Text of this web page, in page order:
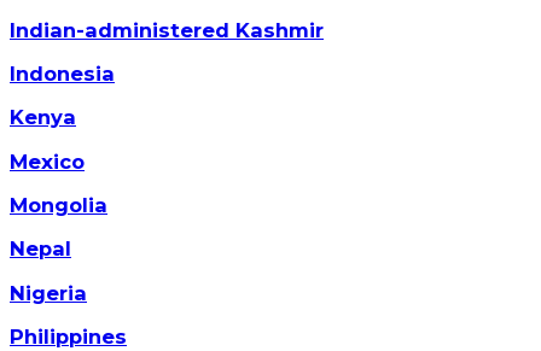
Indian-administered Kashmir
Indonesia
Kenya
Mexico
Mongolia
Nepal
Nigeria
Philippines